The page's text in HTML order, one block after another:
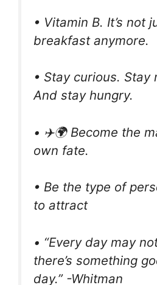
• Vitamin B. It’s not
breakfast anymore.
• Stay curious. Stay
And stay hungry.
• ✈️🌍 Become the
own fate.
• Be the type of
to attract
• “Every day may
there’s something
day.” -Whitman